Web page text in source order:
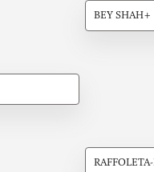
BEY SHAH+